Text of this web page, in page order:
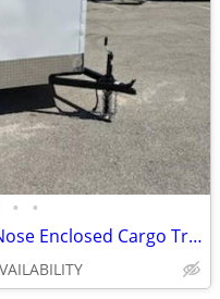
• •
2026 Interstate 6X10 Patriot VNose Enclosed Cargo Trailer White